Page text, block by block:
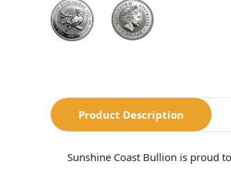
Product Description
Sunshine Coast Bullion is proud